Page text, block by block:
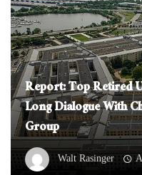
Report: Top Retired
Long Dialogue With
Group
Walt Rasinger